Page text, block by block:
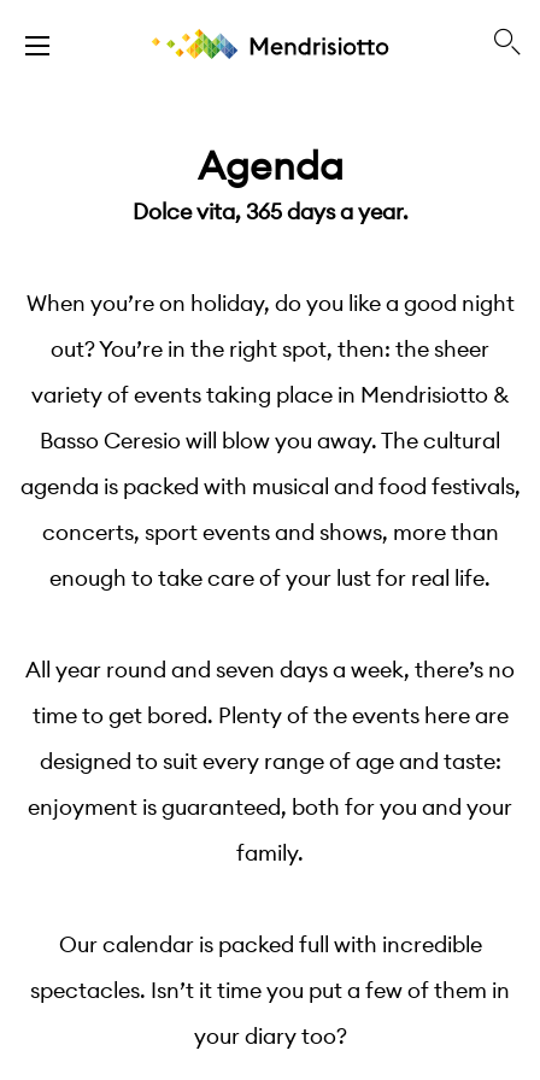
Agenda
Dolce vita, 365 days a year.
When you’re on holiday, do you like a good night
out? You’re in the right spot, then: the sheer
variety of events taking place in Mendrisiotto &
Basso Ceresio will blow you away. The cultural
agenda is packed with musical and food festivals,
concerts, sport events and shows, more than
enough to take care of your lust for real life.
All year round and seven days a week, there’s no
time to get bored. Plenty of the events here are
designed to suit every range of age and taste:
enjoyment is guaranteed, both for you and your
family.
Our calendar is packed full with incredible
spectacles. Isn’t it time you put a few of them in
your diary too?